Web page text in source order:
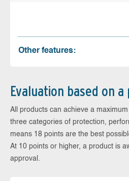
Other features:
Evaluation based on
All products can achieve a
three categories of protection,
means 18 points are the best
At 10 points or higher, a product is
approval.